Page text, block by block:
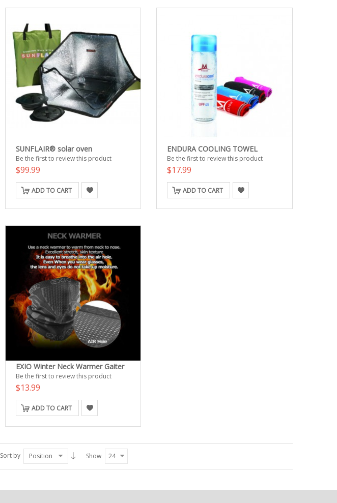
SUNFLAIR® solar oven
Be the first to review this product
$99.99
ADD TO CART
ENDURA COOLING TOWEL
Be the first to review this product
$17.99
ADD TO CART
EXIO Winter Neck Warmer Gaiter
Be the first to review this product
$13.99
ADD TO CART
Sort by Position Show 24